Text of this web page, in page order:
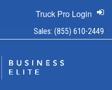
Sales: (855) 610-2449
Truck Pro Login